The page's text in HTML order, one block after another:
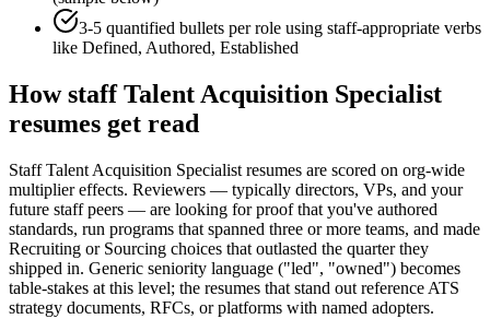
3-5 quantified bullets per role using staff-appropriate verbs
like Defined, Authored, Established
Howstaff Talent Acquisition Specialist
resumes get read
Staff Talent Acquisition Specialist resumes are scored on org-wide
multiplier effects. Reviewers — typically directors, VPs, and your
future staff peers — are looking for proof that you've authored
standards, run programs that spanned three or more teams, and made
Recruiting or Sourcing choices that outlasted the quarter they
shipped in. Generic seniority language ("led", "owned") becomes
table-stakes at this level; the resumes that stand out reference ATS
strategy documents, RFCs, or platforms with named adopters.